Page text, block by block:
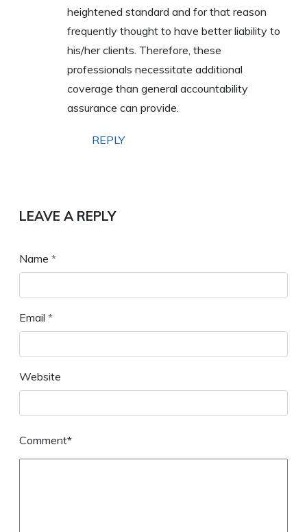
heightened standard and for that reason
frequently thought to have better liability to
his/her clients. Therefore, these
professionals necessitate additional
coverage than general accountability
assurance can provide.
REPLY
LEAVE A REPLY
Name *
Email *
Website
Comment*